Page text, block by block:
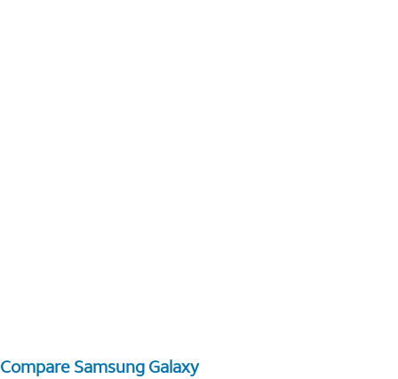
Compare Samsung Galaxy